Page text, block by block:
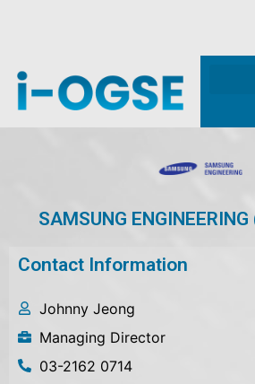
SAMSUNG
Contact Information
Johnny Jeong
Managing Director
03-2162 0714